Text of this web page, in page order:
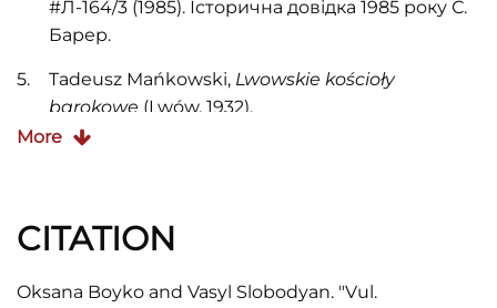
#Л-164/3 (1985). Історична довідка 1985 року С.
Барер.
Tadeusz Mańkowski, Lwowskie kościoły
barokowe (Lwów, 1932).
Іван Крип'якевич,
More
CITATION
Oksana Boyko and Vasyl Slobodyan. "Vul.